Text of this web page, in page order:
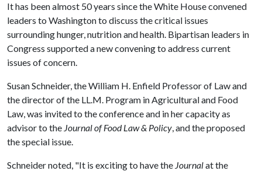
It has been almost 50 years since the White House convened
leaders to Washington to discuss the critical issues
surrounding hunger, nutrition and health. Bipartisan leaders in
Congress supported a new convening to address current
issues of concern.
Susan Schneider, the William H. Enfield Professor of Law and
the director of the LL.M. Program in Agricultural and Food
Law, was invited to the conference and in her capacity as
advisor to the Journal of Food Law & Policy, and the proposed
the special issue.
Schneider noted, "It is exciting to have the Journalat the